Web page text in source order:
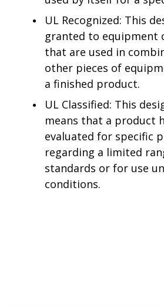
UL Recognized: This
granted to equipment
that are used in
other pieces of
a finished product.
UL Classified: This
means that a product
evaluated for specific
regarding a limited
standards or for use
conditions.